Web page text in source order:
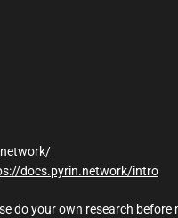
docs.pyrin.network/intro
do your own research